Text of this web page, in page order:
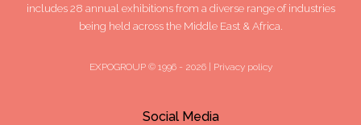
includes 28 annual exhibitions from a diverse range of industries
being held across the Middle East & Africa.
EXPOGROUP © 1996 - 2026 | Privacy policy
Social Media